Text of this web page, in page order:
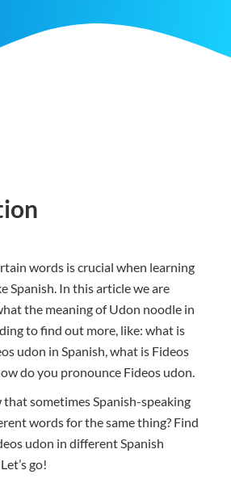
words is crucial when learning
Spanish. In this article we are
the meaning of Udon noodle in
to find out more, like: what is
udon in Spanish, what is Fideos
do you pronounce Fideos udon.
sometimes Spanish-speaking
words for the same thing? Find
udon in different Spanish
go!